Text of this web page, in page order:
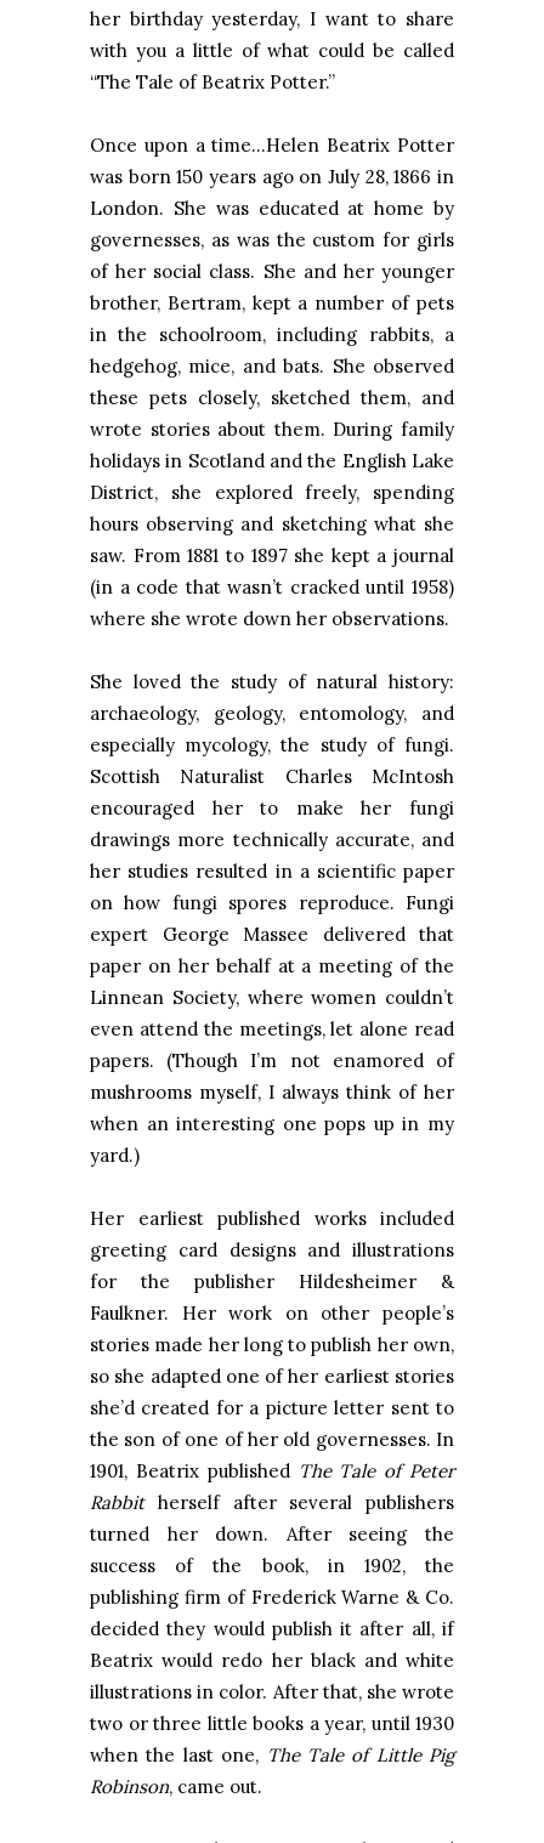
her birthday yesterday, I want to share
with you a little of what could be called
“The Tale of Beatrix Potter.”
Once upon a time...Helen Beatrix Potter
was born 150 years ago on July 28, 1866 in
London. She was educated at home by
governesses, as was the custom for girls
of her social class. She and her younger
brother, Bertram, kept a number of pets
in the schoolroom, including rabbits, a
hedgehog, mice, and bats. She observed
these pets closely, sketched them, and
wrote stories about them. During family
holidays in Scotland and the English Lake
District, she explored freely, spending
hours observing and sketching what she
saw. From 1881 to 1897 she kept a journal
(in a code that wasn’t cracked until 1958)
where she wrote down her observations.
She loved the study of natural history:
archaeology, geology, entomology, and
especially mycology, the study of fungi.
Scottish Naturalist Charles McIntosh
encouraged her to make her fungi
drawings more technically accurate, and
her studies resulted in a scientific paper
on how fungi spores reproduce. Fungi
expert George Massee delivered that
paper on her behalf at a meeting of the
Linnean Society, where women couldn’t
even attend the meetings, let alone read
papers. (Though I’m not enamored of
mushrooms myself, I always think of her
when an interesting one pops up in my
yard.)
Her earliest published works included
greeting card designs and illustrations
for the publisher Hildesheimer &
Faulkner. Her work on other people’s
stories made her long to publish her own,
so she adapted one of her earliest stories
she’d created for a picture letter sent to
the son of one of her old governesses. In
1901, Beatrix published The Tale of Peter
Rabbitherself after several publishers
turned her down. After seeing the
success of the book, in 1902, the
publishing firm of Frederick Warne & Co.
decided they would publish it after all, if
Beatrix would redo her black and white
illustrations in color. After that, she wrote
two or three little books a year, until 1930
when the last one, The Tale of Little Pig
Robinson, came out.